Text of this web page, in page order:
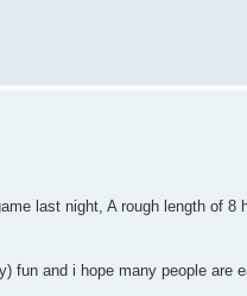
last night, A rough length of
fun and i hope many people